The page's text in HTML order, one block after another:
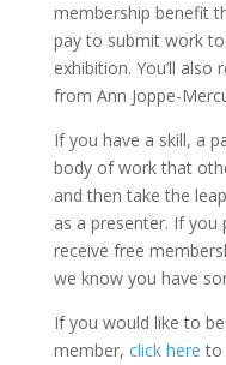
membership benefit
pay to submit work
exhibition. You’ll also
from Ann Joppe-
If you have a skill, a
body of work that
and then take the
as a presenter. If you
receive free
we know you have
If you would like to
member, click here to